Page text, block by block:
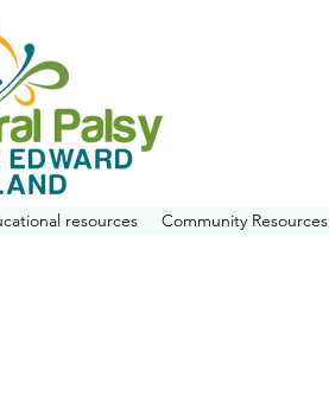
resources Community Resources